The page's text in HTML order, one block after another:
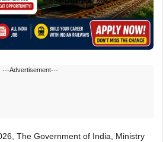
---Advertisement---
The Government of India, Ministry